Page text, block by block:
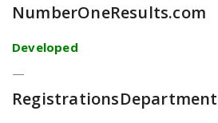
NumberOneResults.com
Developed
—
RegistrationsDepartment